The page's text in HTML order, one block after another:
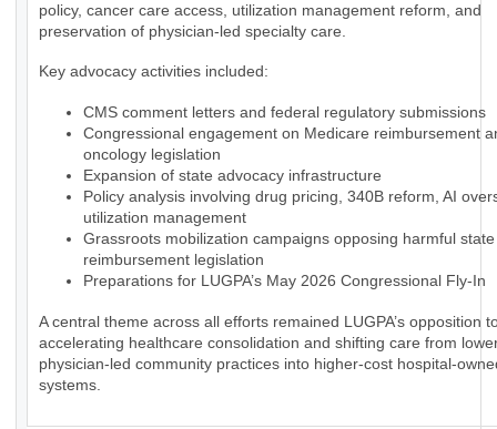
policy, cancer care access, utilization management reform, and
preservation of physician-led specialty care.
Key advocacy activities included:
CMS comment letters and federal regulatory submissions
Congressional engagement on Medicare reimbursement
oncology legislation
Expansion of state advocacy infrastructure
Policy analysis involving drug pricing, 340B reform, AI
utilization management
Grassroots mobilization campaigns opposing harmful state
reimbursement legislation
Preparations for LUGPA’s May 2026 Congressional Fly-In
A central theme across all efforts remained LUGPA’s opposition
accelerating healthcare consolidation and shifting care from
physician-led community practices into higher-cost hospital-
systems.